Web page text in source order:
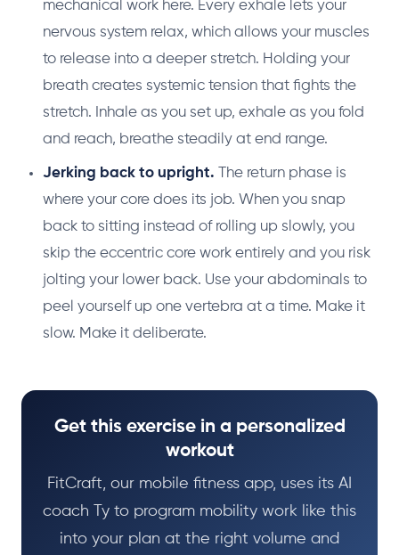
mechanical work here. Every exhale lets your
nervous system relax, which allows your muscles
to release into a deeper stretch. Holding your
breath creates systemic tension that fights the
stretch. Inhale as you set up, exhale as you fold
and reach, breathe steadily at end range.
Jerking back to upright. The return phase is
where your core does its job. When you snap
back to sitting instead of rolling up slowly, you
skip the eccentric core work entirely and you risk
jolting your lower back. Use your abdominals to
peel yourself up one vertebra at a time. Make it
slow. Make it deliberate.
Get this exercise in a personalized
workout
FitCraft, our mobile fitness app, uses its AI
coach Ty to program mobility work like this
into your plan at the right volume and